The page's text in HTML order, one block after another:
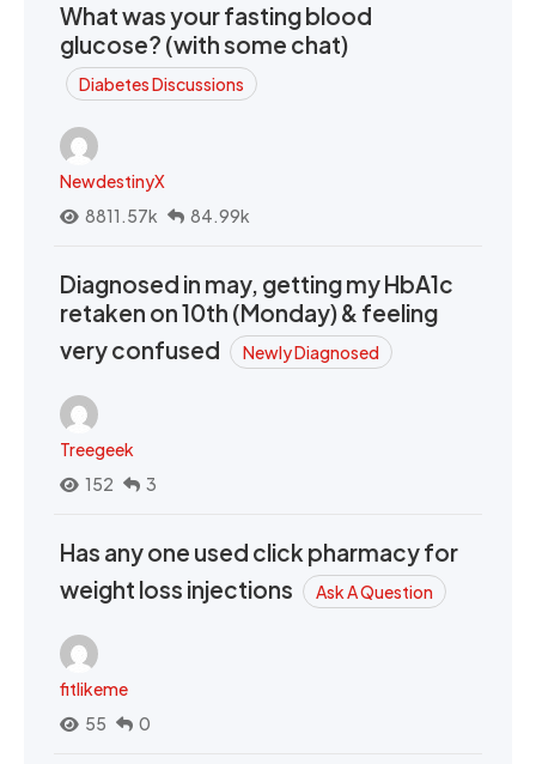
What was your fasting blood
glucose? (with some chat)
Diabetes Discussions
NewdestinyX
8811.57k
84.99k
Diagnosed in may, getting my HbA1c
retaken on 10th (Monday) & feeling
very confused
Newly Diagnosed
Treegeek
152
3
Has any one used click pharmacy for
weight loss injections
Ask A Question
fitlikeme
55
0